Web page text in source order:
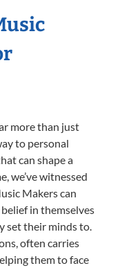
more than just
to personal
can shape a
we’ve witnessed
Makers can
in themselves
set their minds to.
often carries
them to face